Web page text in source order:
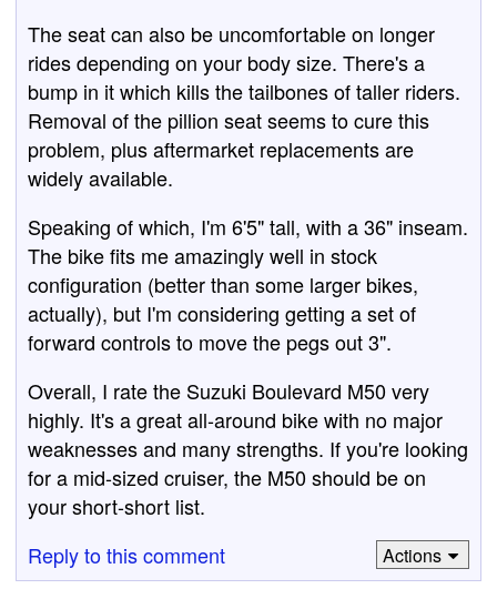
The seat can also be uncomfortable on longer
rides depending on your body size. There's a
bump in it which kills the tailbones of taller riders.
Removal of the pillion seat seems to cure this
problem, plus aftermarket replacements are
widely available.
Speaking of which, I'm 6'5" tall, with a 36" inseam.
The bike fits me amazingly well in stock
configuration (better than some larger bikes,
actually), but I'm considering getting a set of
forward controls to move the pegs out 3".
Overall, I rate the Suzuki Boulevard M50 very
highly. It's a great all-around bike with no major
weaknesses and many strengths. If you're looking
for a mid-sized cruiser, the M50 should be on
your short-short list.
Reply to this comment
Actions